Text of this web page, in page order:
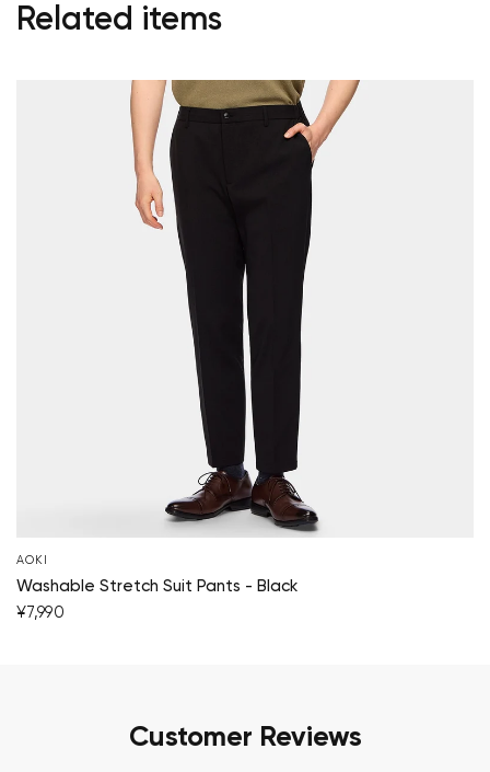
Related items
AOKI
Washable Stretch Suit Pants - Black
¥7,990
Customer Reviews
Your cart is currently empty.
Start Shopping